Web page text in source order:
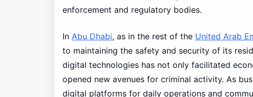
enforcement and regulatory bodies.
In Abu Dhabi, as in the rest of the United Arab
to maintaining the safety and security of its
digital technologies has not only facilitated
opened new avenues for criminal activity. As
digital platforms for daily operations and